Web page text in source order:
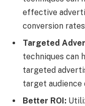
effective
conversion
Targeted
techniques can
targeted
target audience
Better ROI: